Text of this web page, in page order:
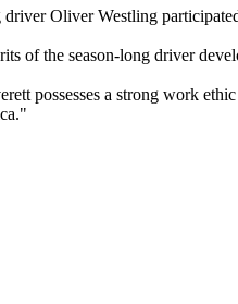
Oliver Westling
of the season-long driver
possesses a strong work